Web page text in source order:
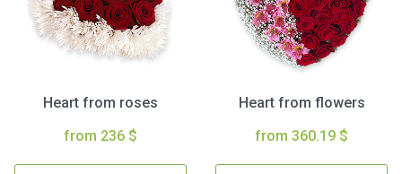
Heart from roses
from 236 $
Heart from flowers
from 360.19 $